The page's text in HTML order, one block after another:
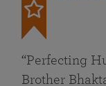
“Perfecting
Brother